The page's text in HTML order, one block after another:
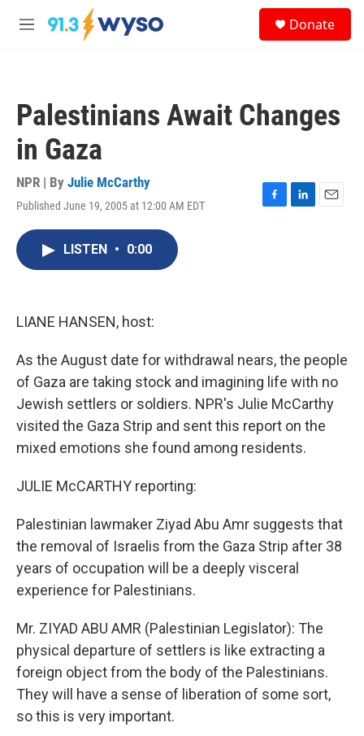
Skip to main content
M
Donate
Palestinians Await Changes
in Gaza
NPR | By Julie McCarthy
Published June 19, 2005 at 12:00 AM EDT
F
L
E
LISTEN • 0:00
LIANE HANSEN, host:
As the August date for withdrawal nears, the people
of Gaza are taking stock and imagining life with no
Jewish settlers or soldiers. NPR's Julie McCarthy
visited the Gaza Strip and sent this report on the
mixed emotions she found among residents.
JULIE McCARTHY reporting:
Palestinian lawmaker Ziyad Abu Amr suggests that
the removal of Israelis from the Gaza Strip after 38
years of occupation will be a deeply visceral
experience for Palestinians.
Mr. ZIYAD ABU AMR (Palestinian Legislator): The
physical departure of settlers is like extracting a
foreign object from the body of the Palestinians.
They will have a sense of liberation of some sort,
so this is very important.